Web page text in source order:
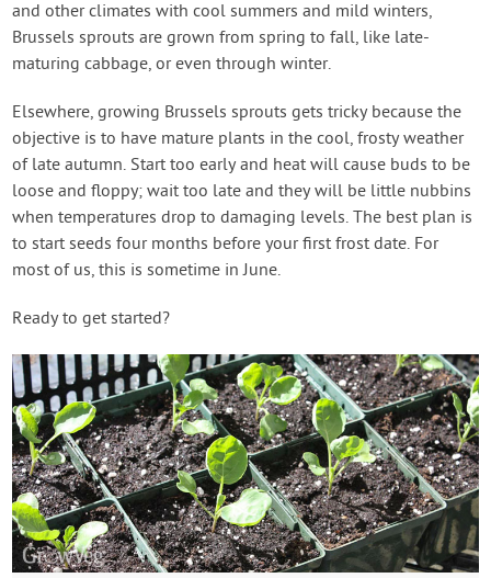
and other climates with cool summers and mild winters,
Brussels sprouts are grown from spring to fall, like late-
maturing cabbage, or even through winter.
Elsewhere, growing Brussels sprouts gets tricky because the
objective is to have mature plants in the cool, frosty weather
of late autumn. Start too early and heat will cause buds to be
loose and floppy; wait too late and they will be little nubbins
when temperatures drop to damaging levels. The best plan is
to start seeds four months before your first frost date. For
most of us, this is sometime in June.
Ready to get started?